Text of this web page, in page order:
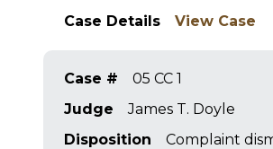
Case Details
View Case
Case #
05 CC 1
Judge
James T. Doyle
Disposition
Complaint